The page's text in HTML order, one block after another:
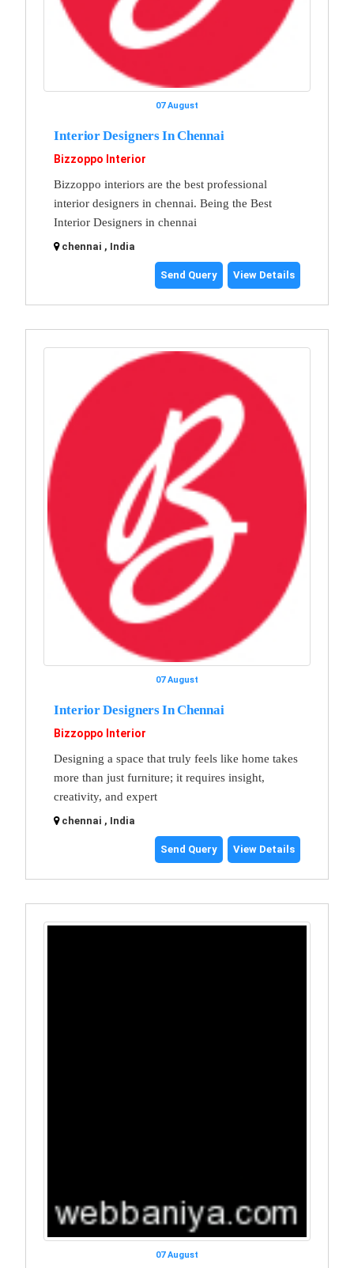
07 August
Interior Designers In Chennai
Bizzoppo Interior
Bizzoppo interiors are the best professional
interior designers in chennai. Being the Best
Interior Designers in chennai
chennai , India
Send Query View Details
07 August
Interior Designers In Chennai
Bizzoppo Interior
Designing a space that truly feels like home takes
more than just furniture; it requires insight,
creativity, and expert
chennai , India
Send Query View Details
07 August